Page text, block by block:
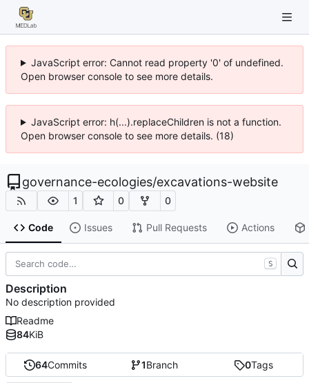
JavaScript error: Cannot read property '0' of undefined.
Open browser console to see more details.
JavaScript error: h(...).replaceChildren is not a function.
Open browser console to see more details. (18)
governance-ecologies/excavations-website
1 0 0
Code Issues Pull Requests Actions
64Commits 1Branch 0Tags
S
Description
No description provided
Readme
84KiB